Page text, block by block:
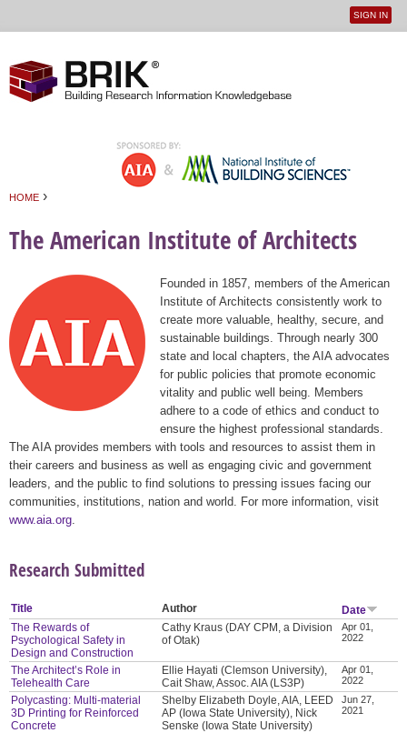
User
SIGN IN
HOME ›
The American Institute of Architects
Founded in 1857, members of the American
Institute of Architects consistently work to
create more valuable, healthy, secure, and
sustainable buildings. Through nearly 300
state and local chapters, the AIA advocates
for public policies that promote economic
vitality and public well being. Members
adhere to a code of ethics and conduct to
ensure the highest professional standards.
The AIA provides members with tools and resources to assist them in
their careers and business as well as engaging civic and government
leaders, and the public to find solutions to pressing issues facing our
communities, institutions, nation and world. For more information, visit
www.aia.org
Research Submitted
Title Author
Date
The Rewards of
Psychological Safety in
Design and Construction
Cathy Kraus (DAY CPM, a Division
of Otak)
Apr 01,
2022
The Architect’s Role in
Telehealth Care
Ellie Hayati (Clemson University),
Cait Shaw, Assoc. AIA (LS3P)
Apr 01,
2022
Polycasting: Multi-material
3D Printing for Reinforced
Concrete
Shelby Elizabeth Doyle, AIA, LEED
AP (Iowa State University), Nick
Senske (Iowa State University)
Jun 27,
2021